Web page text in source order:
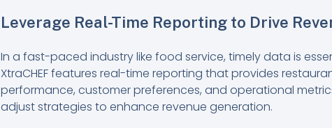
Leverage Real-Time Reporting to Drive
In a fast-paced industry like food service, timely data is
XtraCHEF features real-time reporting that provides
performance, customer preferences, and operational
adjust strategies to enhance revenue generation.